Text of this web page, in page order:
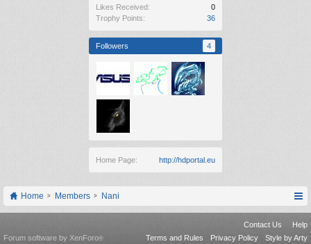
Likes Received:
0
Trophy Points:
36
Followers 4
Home Page: http://hdportal.eu
Home Members Nani
Contact Us
Help
Terms and Rules
Privacy Policy Style by Arty
Forum software by XenForo®